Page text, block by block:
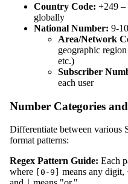
Country Code: +249 –
globally
National Number: 9-
Area/Network
geographic
etc.)
Subscriber
each user
Number Categories
Differentiate between various
format patterns:
Regex Pattern Guide: Each
where
[0-9] means any digit,